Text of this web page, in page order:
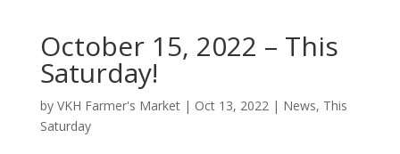
October 15, 2022 – This
Saturday!
by VKH Farmer's Market| Oct 13, 2022| News, This
Saturday